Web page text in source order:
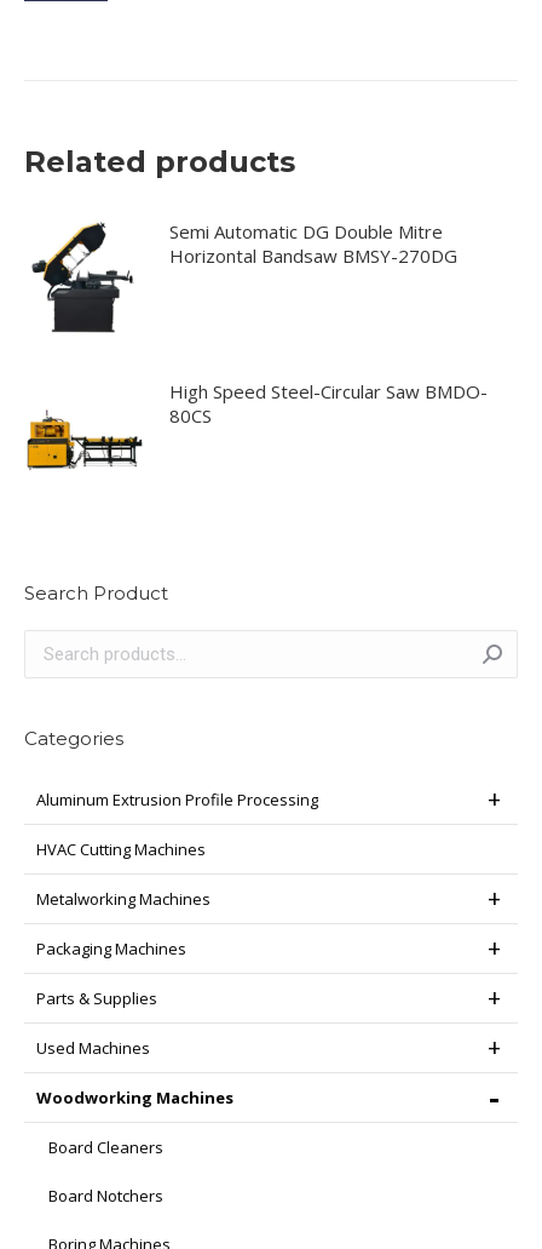
Related products
Semi Automatic DG Double Mitre
Horizontal Bandsaw BMSY-270DG
High Speed Steel-Circular Saw BMDO-
80CS
Search Product
Categories
Aluminum Extrusion Profile Processing
HVAC Cutting Machines
Metalworking Machines
Packaging Machines
Parts & Supplies
Used Machines
Woodworking Machines
Board Cleaners
Board Notchers
Boring Machines